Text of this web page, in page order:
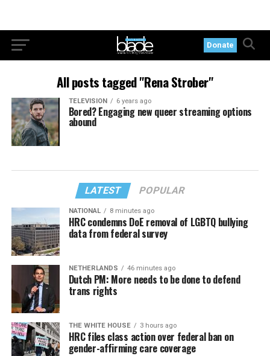
Donate
All posts tagged "Rena Strober"
TELEVISION 6 years ago
Bored? Engaging new queer streaming options
abound
LATEST POPULAR
NATIONAL 8 minutes ago
HRC condemns DoE removal of LGBTQ bullying
data from federal survey
NETHERLANDS 46 minutes ago
Dutch PM: More needs to be done to defend
trans rights
THE WHITE HOUSE 3 hours ago
HRC files class action over federal ban on
gender-affirming care coverage